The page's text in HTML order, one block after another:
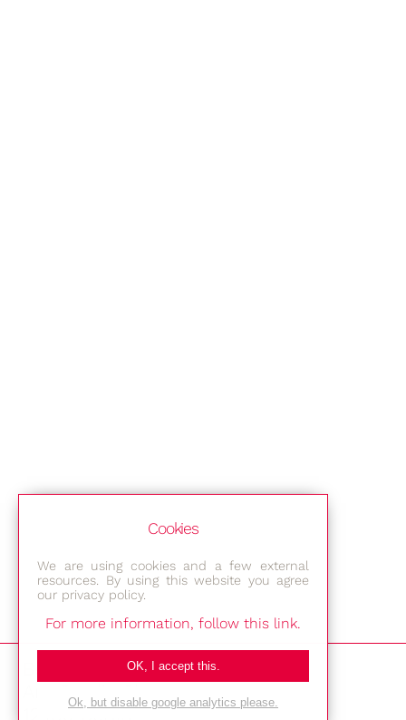
Bestec GmbH
Am Studio 2b
12489 Berlin
Cookies
We are using cookies and a few external
resources. By using this website you agree
our privacy policy.
For more information, follow this link.
OK, I accept this.
Ok, but disable google analytics please.